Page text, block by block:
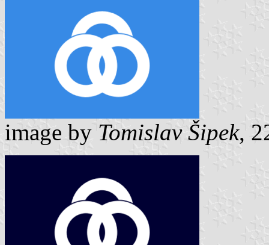
image by Tomislav Šipek,